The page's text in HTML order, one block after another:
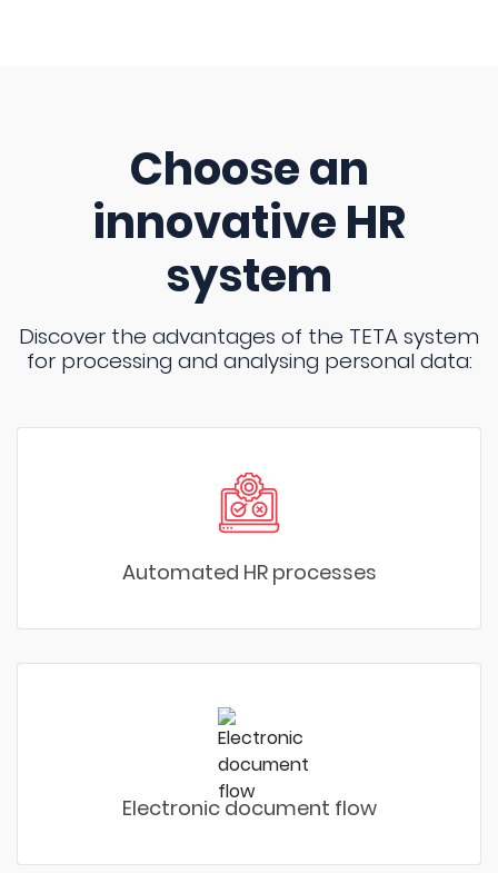
Choose an
innovative HR
system
Discover the advantages of the TETA system
for processing and analysing personal data:
Automated HR processes
Electronic document flow